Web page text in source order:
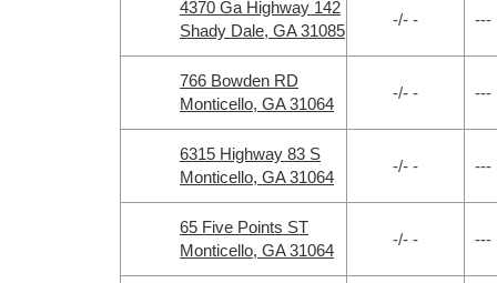
4370 Ga Highway 142
Shady Dale, GA 31085
-/- - ---
766 Bowden RD
Monticello, GA 31064
-/- - ---
6315 Highway 83 S
Monticello, GA 31064
-/- - ---
65 Five Points ST
Monticello, GA 31064
-/- - ---